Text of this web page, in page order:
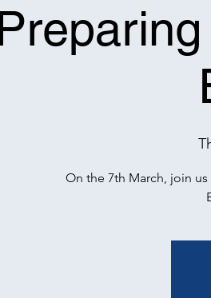
On the 7th March, join